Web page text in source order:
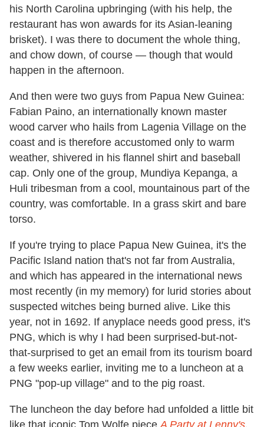
his North Carolina upbringing (with his help, the
restaurant has won awards for its Asian-leaning
brisket). I was there to document the whole thing,
and chow down, of course — though that would
happen in the afternoon.
And then were two guys from Papua New Guinea:
Fabian Paino, an internationally known master
wood carver who hails from Lagenia Village on the
coast and is therefore accustomed only to warm
weather, shivered in his flannel shirt and baseball
cap. Only one of the group, Mundiya Kepanga, a
Huli tribesman from a cool, mountainous part of the
country, was comfortable. In a grass skirt and bare
torso.
If you're trying to place Papua New Guinea, it's the
Pacific Island nation that's not far from Australia,
and which has appeared in the international news
most recently (in my memory) for lurid stories about
suspected witches being burned alive. Like this
year, not in 1692. If anyplace needs good press, it's
PNG, which is why I had been surprised-but-not-
that-surprised to get an email from its tourism board
a few weeks earlier, inviting me to a luncheon at a
PNG "pop-up village" and to the pig roast.
The luncheon the day before had unfolded a little bit
like that iconic Tom Wolfe piece A Party at Lenny's,